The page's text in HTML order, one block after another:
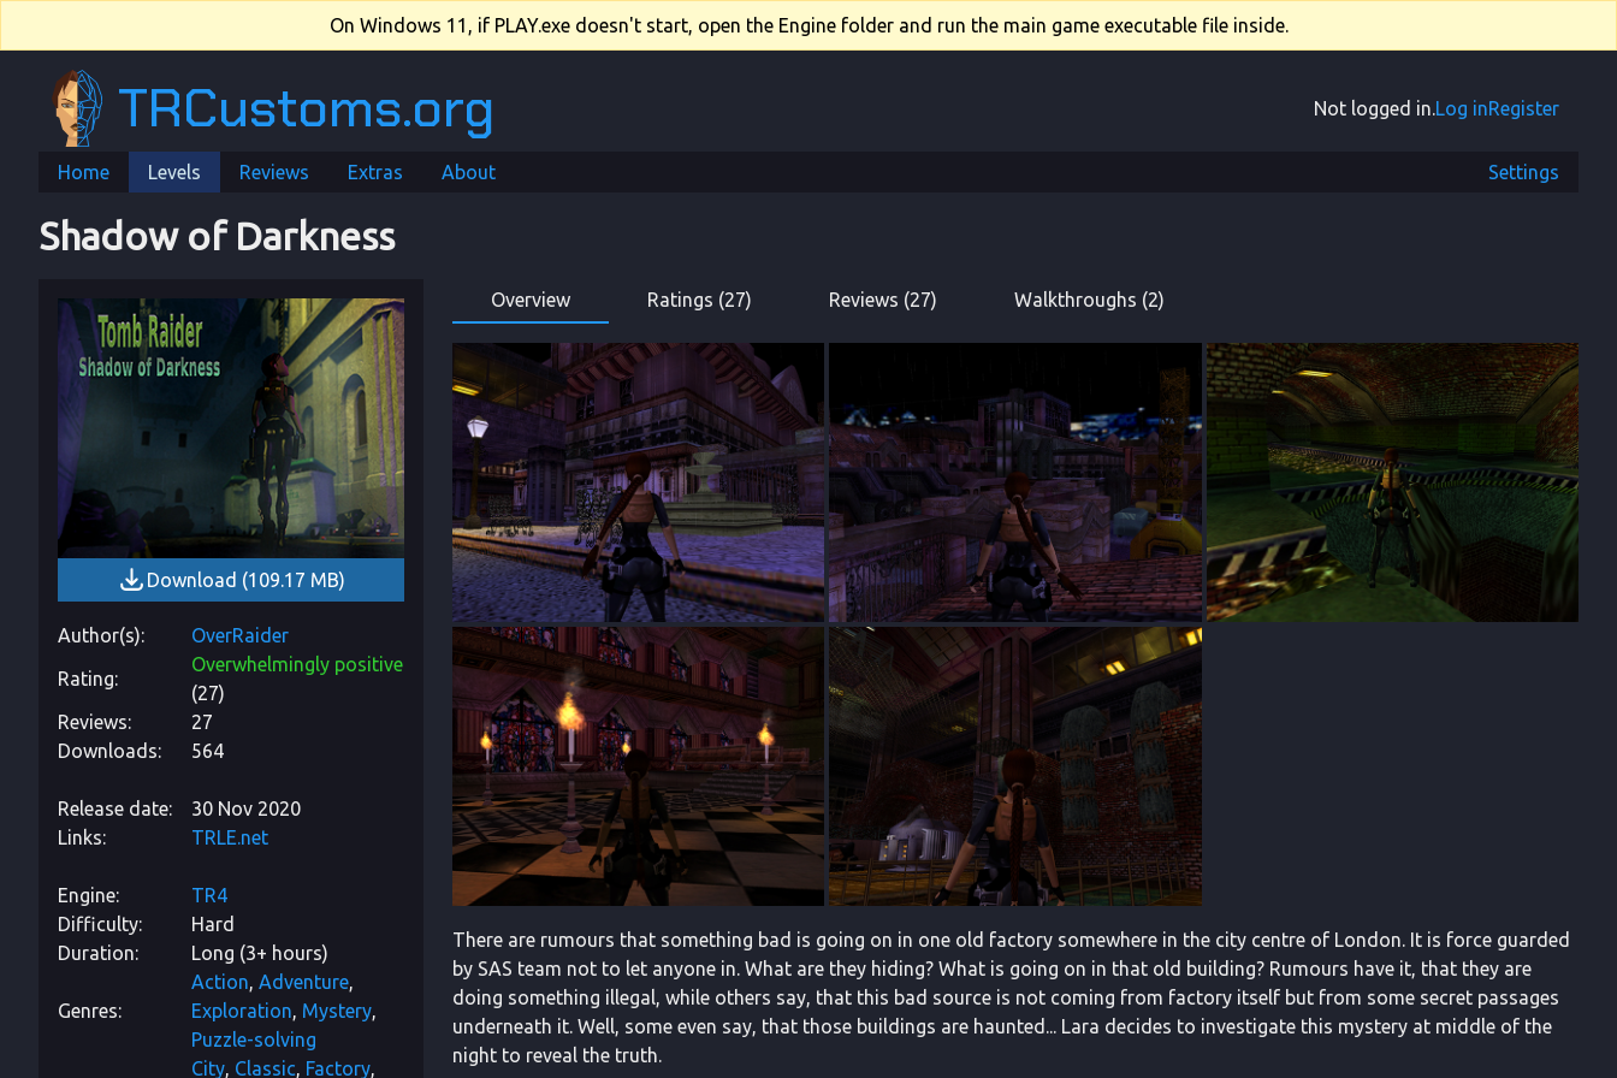
On Windows 11, if PLAY.exe doesn't start, open the Engine folder and run the main game executable file inside.
TRCustoms.org Not logged in.Log inRegister
Home Levels Reviews Extras About Settings
Shadow of Darkness
Download (109.17 MB)
Author(s)
OverRaider
Rating
Overwhelmingly positive
(27)
Reviews
27
Downloads
564
Release date
30 Nov 2020
Links
TRLE.net
Engine
TR4
Difficulty
Hard
Duration
Long (3+ hours)
Genres
Action Adventure
Exploration Mystery
Puzzle-solving
City Classic Factory
Overview Ratings (27) Reviews (27) Walkthroughs (2)
There are rumours that something bad is going on in one old factory somewhere in the city centre of London. It is force guarded
by SAS team not to let anyone in. What are they hiding? What is going on in that old building? Rumours have it, that they are
doing something illegal, while others say, that this bad source is not coming from factory itself but from some secret passages
underneath it. Well, some even say, that those buildings are haunted... Lara decides to investigate this mystery at middle of the
night to reveal the truth.